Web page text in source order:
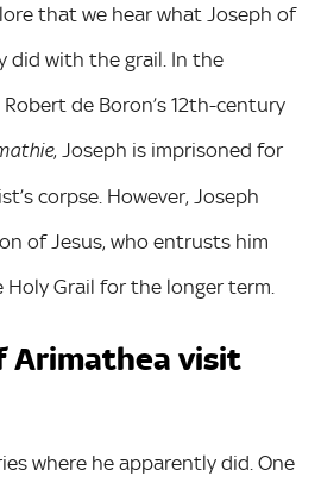
that we hear what Joseph of
did with the grail. In the
de Boron’s 12th-century
, Joseph is imprisoned for
corpse. However, Joseph
of Jesus, who entrusts him
Grail for the longer term.
Arimathea visit
where he apparently did. One